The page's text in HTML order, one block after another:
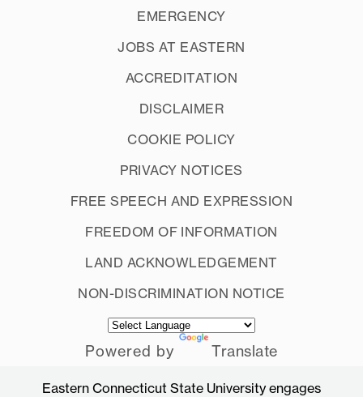
EMERGENCY
JOBS AT EASTERN
ACCREDITATION
DISCLAIMER
COOKIE POLICY
PRIVACY NOTICES
FREE SPEECH AND EXPRESSION
FREEDOM OF INFORMATION
LAND ACKNOWLEDGEMENT
NON-DISCRIMINATION NOTICE
Powered by Translate
Eastern Connecticut State University engages